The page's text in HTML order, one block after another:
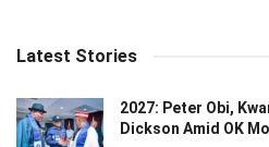
Latest Stories
2027: Peter Obi,
Dickson Amid OK